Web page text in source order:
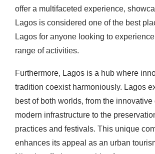
offer a multifaceted experience,
Lagos is considered one of the best
Lagos for anyone looking to
range of activities.
Furthermore, Lagos is a hub where
tradition coexist harmoniously. Lagos
best of both worlds, from the
modern infrastructure to the
practices and festivals. This unique
enhances its appeal as an urban